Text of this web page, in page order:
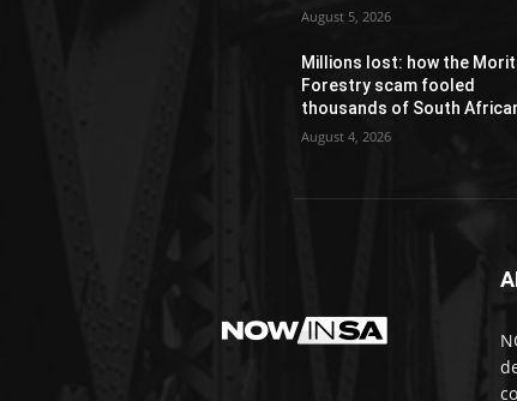
August 5, 2026
Millions lost: how the
Forestry scam fooled
thousands of South
August 4, 2026